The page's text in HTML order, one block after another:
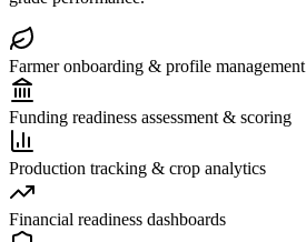
Farmer onboarding & profile management
Funding readiness assessment & scoring
Production tracking & crop analytics
Financial readiness dashboards